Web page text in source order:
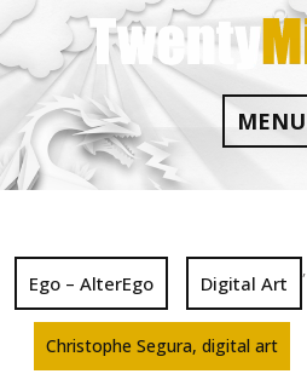
Skip
to
content
MENU
Ego – AlterEgo Digital Art
,
Christophe Segura, digital art